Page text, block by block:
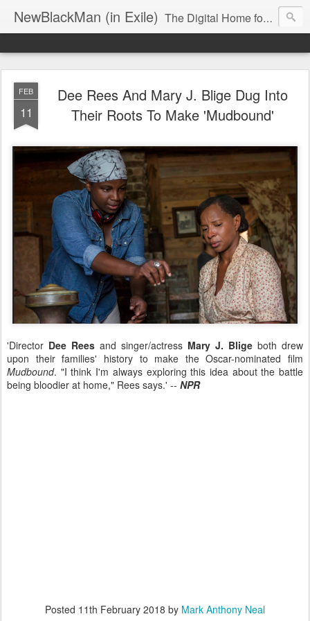
NewBlackMan (in Exile) The Digital Home for Mark Anthony Neal
FEB
11
Dee Rees And Mary J. Blige Dug Into
Their Roots To Make 'Mudbound'
'Director Dee Rees and singer/actress Mary J. Blige both drew
upon their families' history to make the Oscar-nominated film
Mudbound. "I think I'm always exploring this idea about the battle
being bloodier at home," Rees says.' -- NPR
Posted 11th February 2018 by Mark Anthony Neal